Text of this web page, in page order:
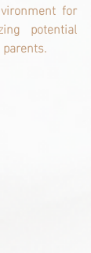
for
potential